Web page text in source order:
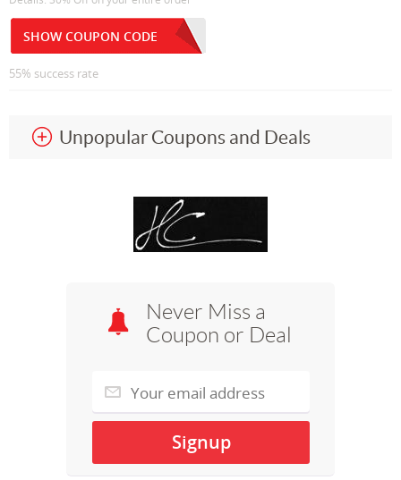
SHOW COUPON CODE
55% success rate
Unpopular Coupons and Deals
Never Miss a
Coupon or Deal